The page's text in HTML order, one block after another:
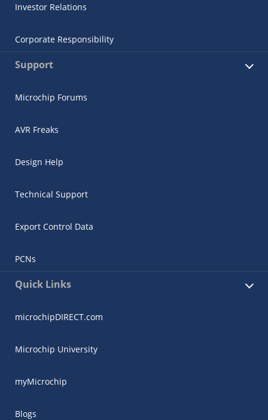
Investor Relations
Corporate Responsibility
Support
Microchip Forums
AVR Freaks
Design Help
Technical Support
Export Control Data
PCNs
Quick Links
microchipDIRECT.com
Microchip University
myMicrochip
Blogs